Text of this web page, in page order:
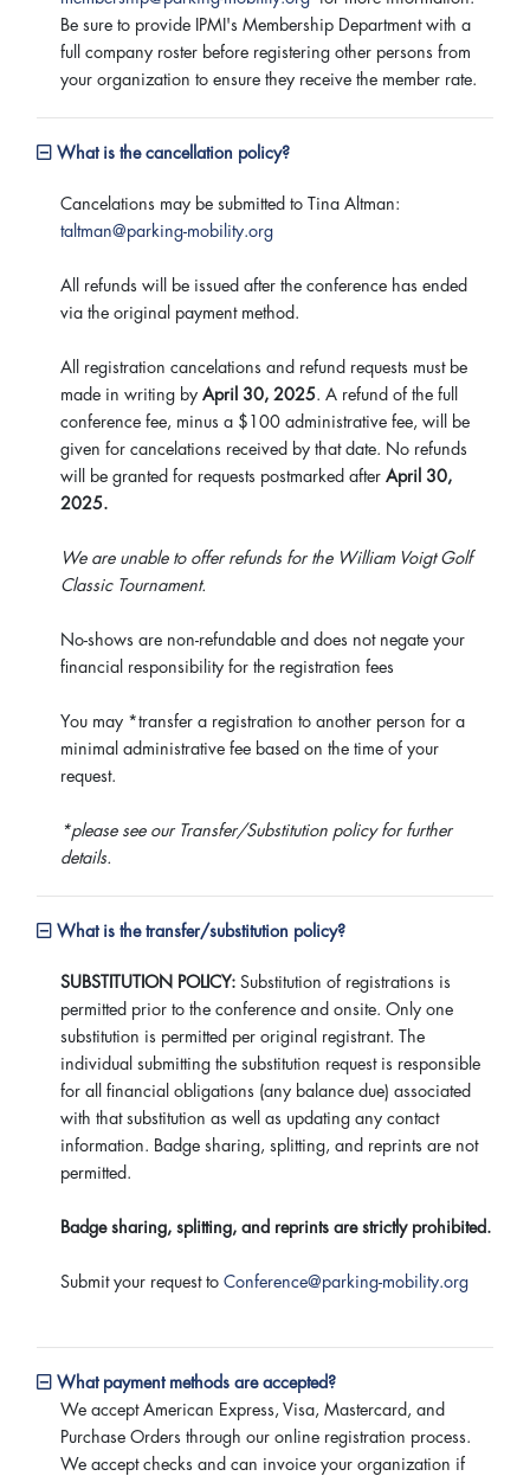
Be sure to provide IPMI's Membership Department with a
full company roster before registering other persons from
your organization to ensure they receive the member rate.
What is the cancellation policy?
Cancelations may be submitted to Tina Altman:
taltman@parking-mobility.org
All refunds will be issued after the conference has ended
via the original payment method.
All registration cancelations and refund requests must be
made in writing by April 30, 2025. A refund of the full
conference fee, minus a $100 administrative fee, will be
given for cancelations received by that date. No refunds
will be granted for requests postmarked after April 30,
2025.
We are unable to offer refunds for the William Voigt Golf
Classic Tournament.
No-shows are non-refundable and does not negate your
financial responsibility for the registration fees
You may *transfer a registration to another person for a
minimal administrative fee based on the time of your
request.
*please see our Transfer/Substitution policy for further
details.
What is the transfer/substitution policy?
SUBSTITUTION POLICY: Substitution of registrations is
permitted prior to the conference and onsite. Only one
substitution is permitted per original registrant. The
individual submitting the substitution request is responsible
for all financial obligations (any balance due) associated
with that substitution as well as updating any contact
information. Badge sharing, splitting, and reprints are not
permitted.
Badge sharing, splitting, and reprints are strictly prohibited.
Submit your request to Conference@parking-mobility.org
What payment methods are accepted?
We accept American Express, Visa, Mastercard, and
Purchase Orders through our online registration process.
We accept checks and can invoice your organization if